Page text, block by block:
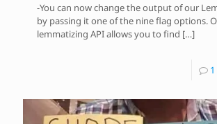
-You can now change the output of our
by passing it one of the nine flag options.
lemmatizing API allows you to find […]
1